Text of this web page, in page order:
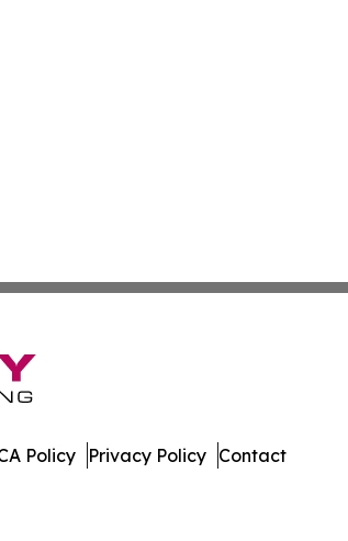
Policy Privacy Policy Contact